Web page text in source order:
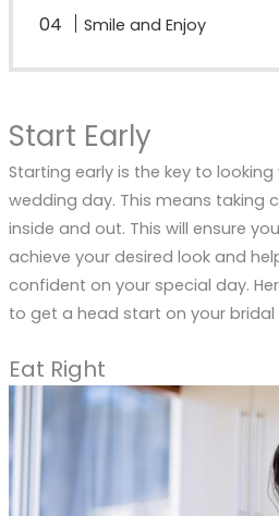
Smile and Enjoy
Start Early
Starting early is the key to
wedding day. This means taking
inside and out. This will ensure
achieve your desired look and
confident on your special day.
to get a head start on your bridal
Eat Right